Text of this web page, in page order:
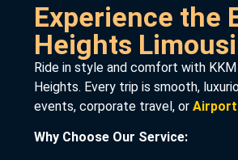
Experience the
Heights
Ride in style and comfort with KKM
Heights. Every trip is smooth,
events, corporate travel, or
Why Choose Our Service: